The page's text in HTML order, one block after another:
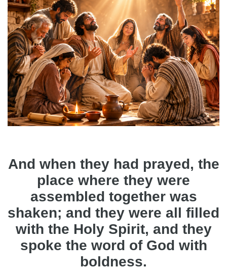
And when they had prayed, the
place where they were
assembled together was
shaken; and they were all filled
with the Holy Spirit, and they
spoke the word of God with
boldness.